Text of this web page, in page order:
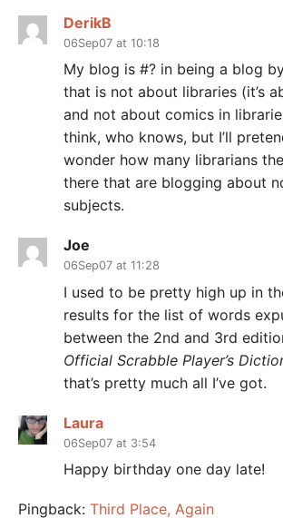
DerikB
06Sep07 at 10:18
My blog is #? in being a blog
that is not about libraries (it’s
and not about comics in
think, who knows, but I’ll
wonder how many librarians
there that are blogging about
subjects.
Joe
06Sep07 at 11:28
I used to be pretty high up in
results for the list of words
between the 2nd and 3rd
Official Scrabble Player’s
that’s pretty much all I’ve got.
Laura
06Sep07 at 3:54
Happy birthday one day late!
Pingback: Third Place, Again